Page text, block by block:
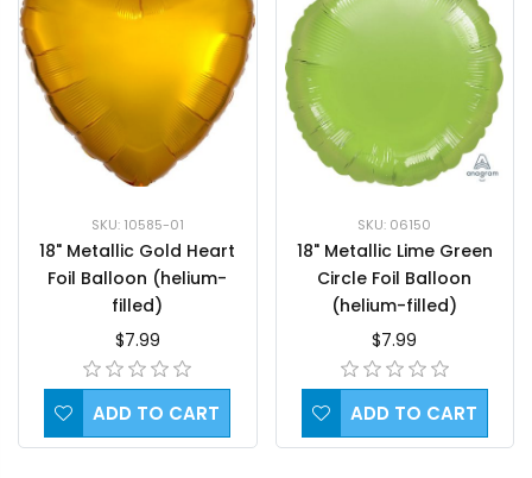
SKU: 10585-01
18" Metallic Gold Heart
Foil Balloon (helium-
filled)
$7.99
ADD TO CART
SKU: 06150
18" Metallic Lime Green
Circle Foil Balloon
(helium-filled)
$7.99
ADD TO CART